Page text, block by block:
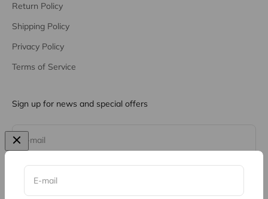
E-mail
Return Policy
Shipping Policy
Privacy Policy
Terms of Service
Sign up for news and special offers
E-mail
Subscribe